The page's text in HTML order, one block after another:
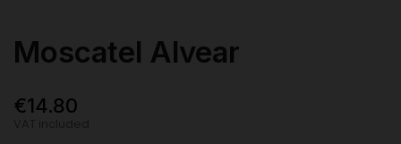
Moscatel Alvear
€14.80